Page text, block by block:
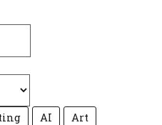
AI
Art